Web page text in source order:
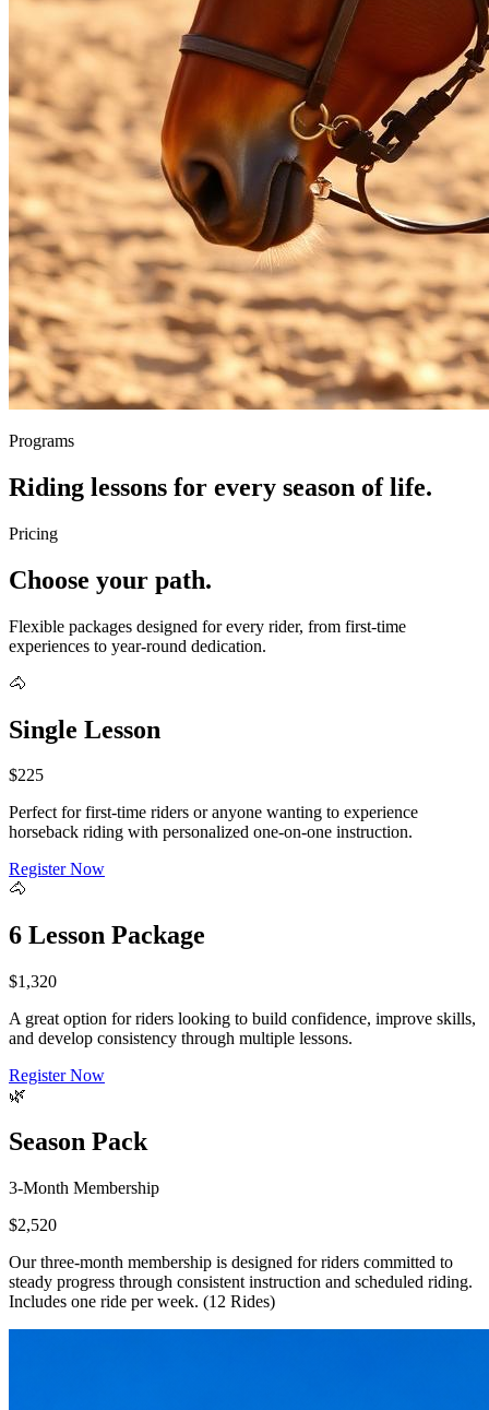
Programs
Riding lessons for every season of life.
Pricing
Choose your path.
Flexible packages designed for every rider, from first-time
experiences to year-round dedication.
🐴
Single Lesson
$225
Perfect for first-time riders or anyone wanting to experience
horseback riding with personalized one-on-one instruction.
Register Now
🐴
6 Lesson Package
$1,320
A great option for riders looking to build confidence, improve skills,
and develop consistency through multiple lessons.
Register Now
🌿
Season Pack
3-Month Membership
$2,520
Our three-month membership is designed for riders committed to
steady progress through consistent instruction and scheduled riding.
Includes one ride per week. (12 Rides)